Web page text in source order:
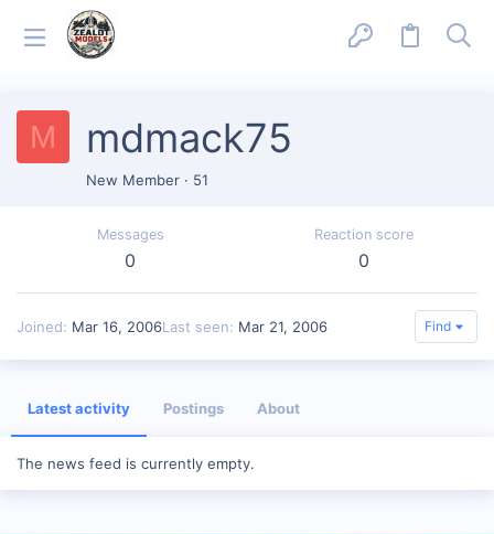
M mdmack75
New Member · 51
Messages
0
Reaction score
0
Joined Mar 16, 2006Last seen Mar 21, 2006 Find
Latest activity Postings About
The news feed is currently empty.